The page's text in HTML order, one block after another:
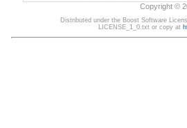
Copyright ©
Distributed under the Boost Software
LICENSE_1_0.txt or copy at